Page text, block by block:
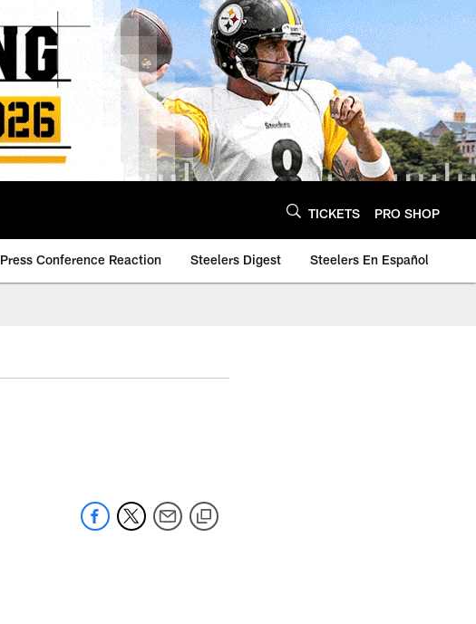
TICKETS PRO SHOP
Press Conference Reaction Steelers Digest Steelers En Español